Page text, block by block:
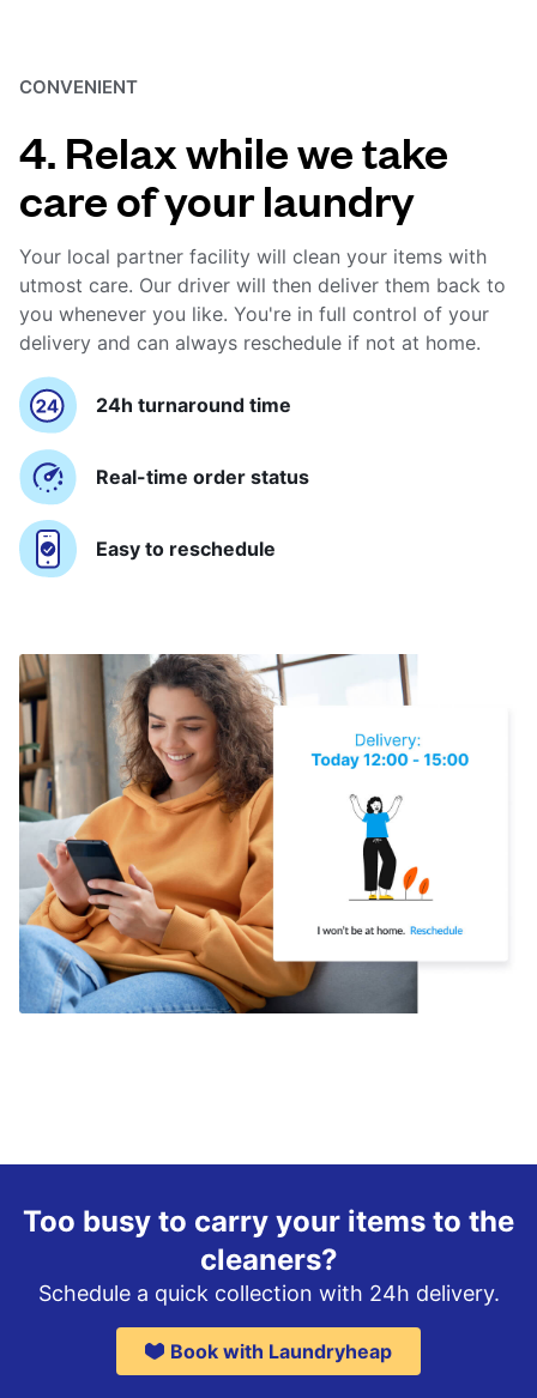
CONVENIENT
4. Relax while we take
care of your laundry
Your local partner facility will clean your items with
utmost care. Our driver will then deliver them back to
you whenever you like. You're in full control of your
delivery and can always reschedule if not at home.
24h turnaround time
Real-time order status
Easy to reschedule
Too busy to carry your items to the
cleaners?
Schedule a quick collection with 24h delivery.
Book with Laundryheap